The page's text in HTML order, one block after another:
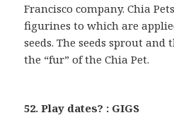
Francisco company. Chia
figurines to which are
seeds. The seeds sprout and
the “fur” of the Chia Pet.
52. Play dates? : GIGS